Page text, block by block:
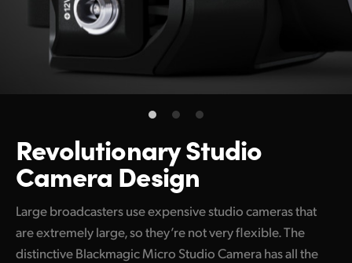
Revolutionary Studio
Camera Design
Large broadcasters use expensive studio cameras that
are extremely large, so they’re not very flexible. The
distinctive Blackmagic Micro Studio Camera has all the